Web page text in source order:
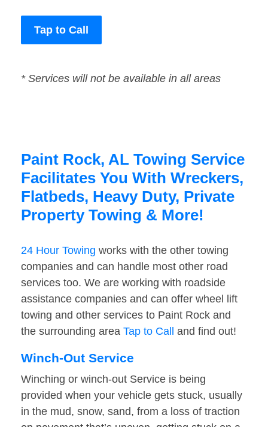
Tap to Call
* Services will not be available in all areas
Paint Rock, AL Towing Service
Facilitates You With Wreckers,
Flatbeds, Heavy Duty, Private
Property Towing & More!
24 Hour Towing works with the other towing
companies and can handle most other road
services too. We are working with roadside
assistance companies and can offer wheel lift
towing and other services to Paint Rock and
the surrounding area Tap to Call and find out!
Winch-Out Service
Winching or winch-out Service is being
provided when your vehicle gets stuck, usually
in the mud, snow, sand, from a loss of traction